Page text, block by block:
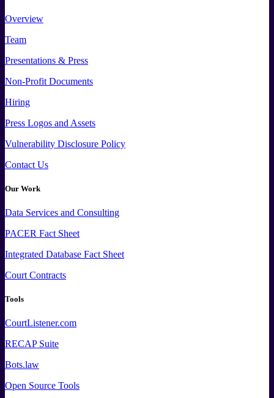
Overview
Team
Presentations & Press
Non-Profit Documents
Hiring
Press Logos and Assets
Vulnerability Disclosure Policy
Contact Us
Our Work
Data Services and Consulting
PACER Fact Sheet
Integrated Database Fact Sheet
Court Contracts
Tools
CourtListener.com
RECAP Suite
Bots.law
Open Source Tools